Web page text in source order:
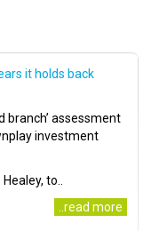
it holds back
branch’ assessment
investment
to..
..read more